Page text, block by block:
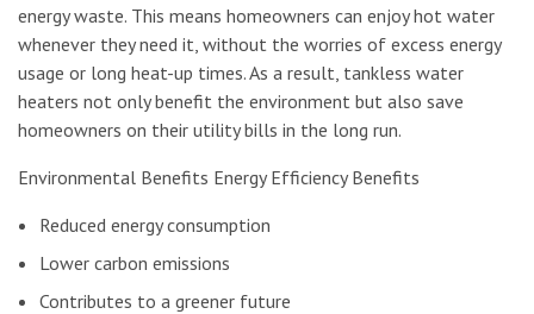
energy waste. This means homeowners can enjoy hot water
whenever they need it, without the worries of excess energy
usage or long heat-up times. As a result, tankless water
heaters not only benefit the environment but also save
homeowners on their utility bills in the long run.
Environmental Benefits Energy Efficiency Benefits
Reduced energy consumption
Lower carbon emissions
Contributes to a greener future